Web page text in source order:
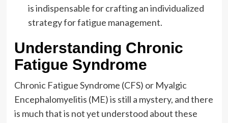
is indispensable for crafting an individualized
strategy for fatigue management.
Understanding Chronic
Fatigue Syndrome
Chronic Fatigue Syndrome (CFS) or Myalgic
Encephalomyelitis (ME) is still a mystery, and there
is much that is not yet understood about these